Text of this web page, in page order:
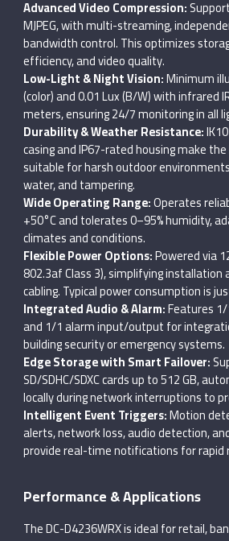
Advanced Video Compression:
MJPEG, with multi-streaming,
bandwidth control. This optimizes
efficiency, and video quality.
Low-Light & Night Vision:Minimum
(color) and 0.01 Lux (B/W) with infrared
meters, ensuring 24/7 monitoring in all
Durability & Weather Resistance:
casing and IP67-rated housing make the
suitable for harsh outdoor
water, and tampering.
Wide Operating Range:Operates
+50°C and tolerates 0–95% humidity,
climates and conditions.
Flexible Power Options:Powered via
802.3af Class 3), simplifying installation
cabling. Typical power consumption is
Integrated Audio & Alarm:Features
and 1/1 alarm input/output for
building security or emergency systems.
Edge Storage with Smart Failover:
SD/SDHC/SDXC cards up to 512 GB,
locally during network interruptions to
Intelligent Event Triggers:Motion
alerts, network loss, audio detection,
provide real-time notifications for rapid
Performance & Applications
The DC-D4236WRX is ideal for retail,